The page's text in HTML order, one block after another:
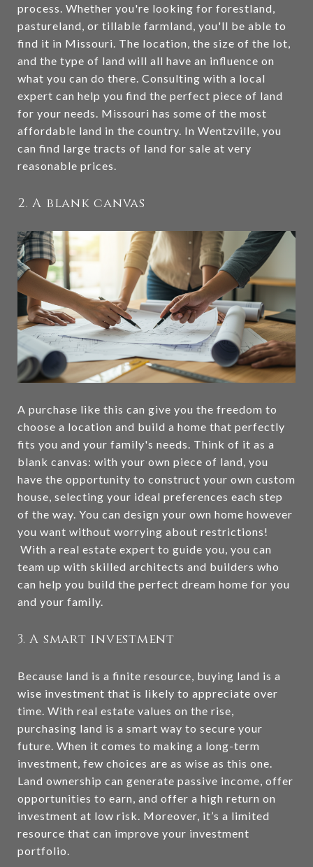
process. Whether you're looking for forestland,
pastureland, or tillable farmland, you'll be able to
find it in Missouri. The location, the size of the lot,
and the type of land will all have an influence on
what you can do there. Consulting with a local
expert can help you find the perfect piece of land
for your needs. Missouri has some of the most
affordable land in the country. In Wentzville, you
can find large tracts of land for sale at very
reasonable prices.
2. A blank canvas
A purchase like this can give you the freedom to
choose a location and build a home that perfectly
fits you and your family's needs. Think of it as a
blank canvas: with your own piece of land, you
have the opportunity to construct your own custom
house, selecting your ideal preferences each step
of the way. You can design your own home however
you want without worrying about restrictions!
With a real estate expert to guide you, you can
team up with skilled architects and builders who
can help you build the perfect dream home for you
and your family.
3. A smart investment
Because land is a finite resource, buying land is a
wise investment that is likely to appreciate over
time. With real estate values on the rise,
purchasing land is a smart way to secure your
future. When it comes to making a long-term
investment, few choices are as wise as this one.
Land ownership can generate passive income, offer
opportunities to earn, and offer a high return on
investment at low risk. Moreover, it’s a limited
resource that can improve your investment
portfolio.